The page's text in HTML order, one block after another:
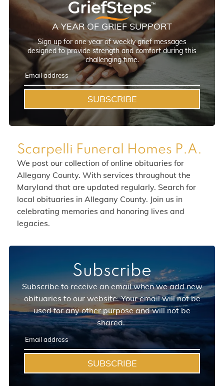
A YEAR OF GRIEF SUPPORT
Sign up for one year of weekly grief messages
designed to provide strength and comfort during this
challenging time.
SUBSCRIBE
Scarpelli Funeral Homes P.A.
We post our collection of online obituaries for
Allegany County. With services throughout the
Maryland that are updated regularly. Search for
local obituaries in Allegany County. Join us in
celebrating memories and honoring lives and
legacies.
Subscribe
Subscribe to receive an email when we add new
obituaries to our website. Your email will not be
used for any other purpose and will not be
shared.
SUBSCRIBE